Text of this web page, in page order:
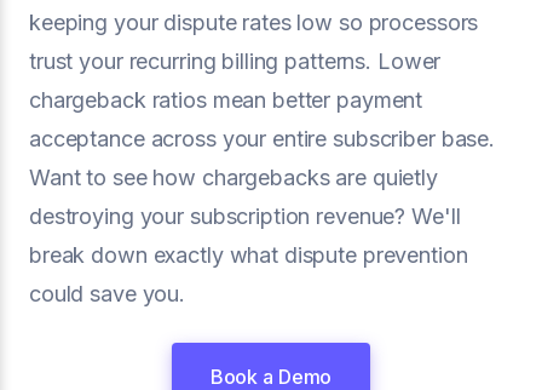
keeping your dispute rates low so processors
trust your recurring billing patterns. Lower
chargeback ratios mean better payment
acceptance across your entire subscriber base.
Want to see how chargebacks are quietly
destroying your subscription revenue? We'll
break down exactly what dispute prevention
could save you.
Book a Demo